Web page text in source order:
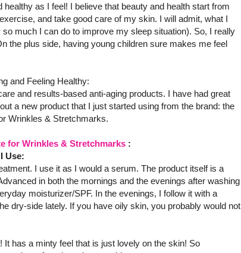
as I feel! I believe that beauty and health start from
and take good care of my skin. I will admit, what I
much I can do to improve my sleep situation). So, I really
the plus side, having young children sure makes me feel
and Feeling Healthy:
and results-based anti-aging products. I have had great
a new product that I just started using from the brand: the
Wrinkles & Stretchmarks.
for Wrinkles & Stretchmarks :
Use:
I use it as I would a serum. The product itself is a
in both the mornings and the evenings after washing
moisturizer/SPF. In the evenings, I follow it with a
dry-side lately. If you have oily skin, you probably would not
has a minty feel that is just lovely on the skin! So